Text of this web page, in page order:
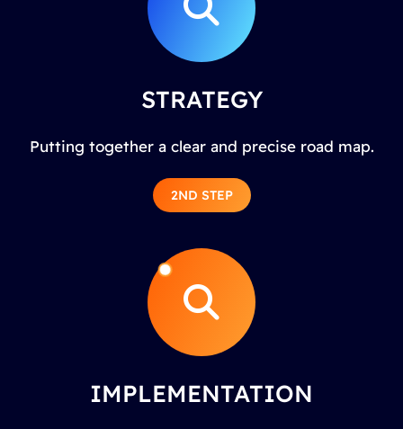
STRATEGY
Putting together a clear and precise road map.
2ND STEP
IMPLEMENTATION